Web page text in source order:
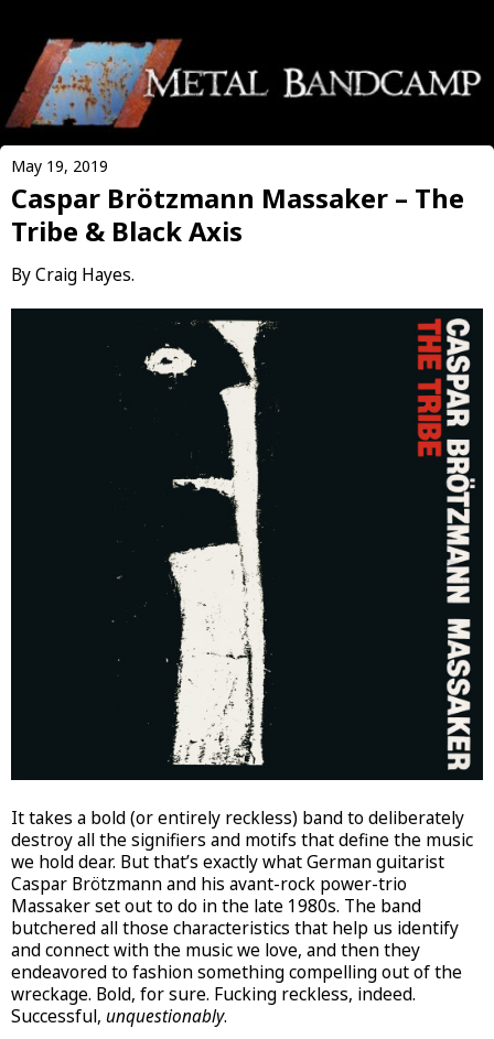
May 19, 2019
Caspar Brötzmann Massaker – The
Tribe & Black Axis
By Craig Hayes.
It takes a bold (or entirely reckless) band to deliberately
destroy all the signifiers and motifs that define the music
we hold dear. But that’s exactly what German guitarist
Caspar Brötzmann and his avant-rock power-trio
Massaker set out to do in the late 1980s. The band
butchered all those characteristics that help us identify
and connect with the music we love, and then they
endeavored to fashion something compelling out of the
wreckage. Bold, for sure. Fucking reckless, indeed.
Successful, unquestionably.